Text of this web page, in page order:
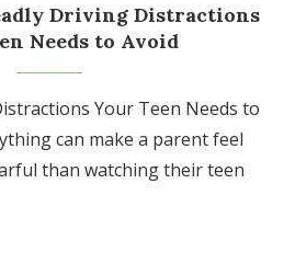
Driving Distractions
Needs to Avoid
Your Teen Needs to
can make a parent feel
than watching their teen